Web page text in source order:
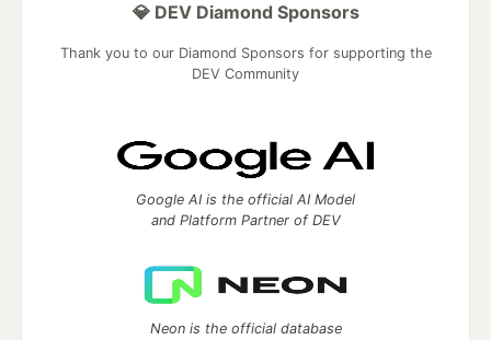
💎 DEV Diamond Sponsors
Thank you to our Diamond Sponsors for supporting the
DEV Community
Google AI is the official AI Model
and Platform Partner of DEV
Neon is the official database